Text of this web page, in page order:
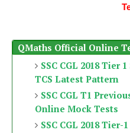
QMaths Official Online
SSC CGL 2018 Tier
TCS Latest Pattern
SSC CGL T1
Online Mock Tests
SSC CGL 2018